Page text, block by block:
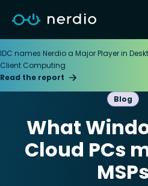
IDC names Nerdio a Major Player in
Client Computing
Read the report
Blog
What
Cloud PCs
MSPs